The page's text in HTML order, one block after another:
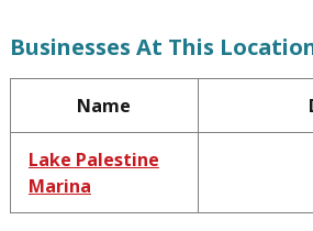
Businesses At This
Name
Lake Palestine
Marina